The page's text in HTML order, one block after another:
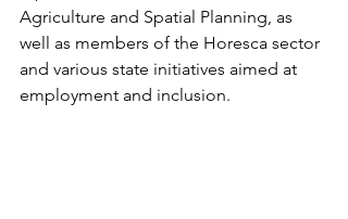
Agriculture and Spatial Planning, as
well as members of the Horesca sector
and various state initiatives aimed at
employment and inclusion.